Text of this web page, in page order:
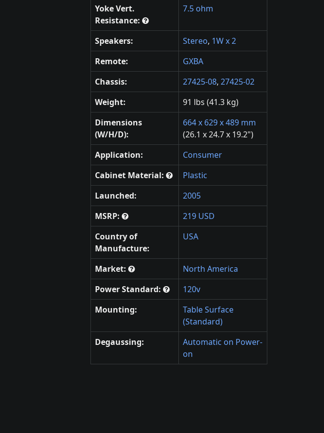
Yoke Vert.
Resistance:
7.5 ohm
Speakers: Stereo, 1W x 2
Remote:
GXBA
Chassis:
27425-08, 27425-02
Weight:
91 lbs (41.3 kg)
Dimensions
(W/H/D):
664 x 629 x 489 mm
(26.1 x 24.7 x 19.2")
Application:
Consumer
Cabinet Material:
Plastic
Launched:
2005
MSRP:
219 USD
Country of
Manufacture:
USA
Market:
North America
Power Standard:
120v
Mounting:
Table Surface
(Standard)
Degaussing:
Automatic on Power-
on